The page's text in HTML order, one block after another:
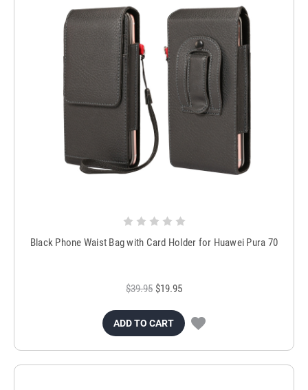
Black Phone Waist Bag with Card Holder for Huawei Pura 70
$39.95 $19.95
ADD TO CART